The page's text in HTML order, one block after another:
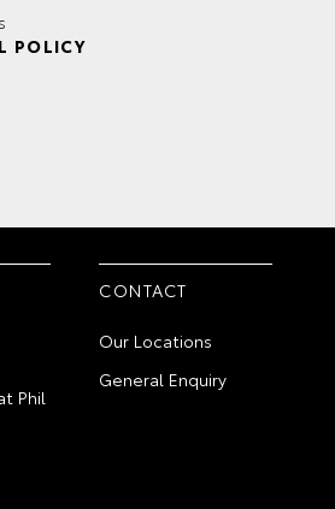
POLICY
Phil
CONTACT
Our Locations
General Enquiry